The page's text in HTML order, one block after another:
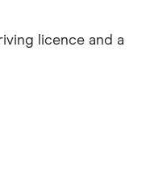
licence and a